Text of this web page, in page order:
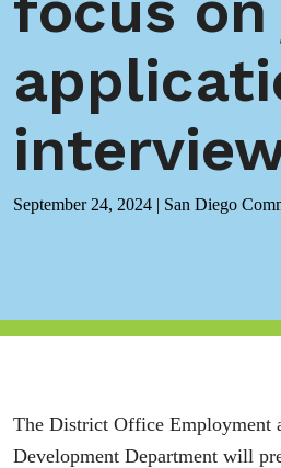
September 24, 2024 | San Diego
The District Office Employment
Development Department will